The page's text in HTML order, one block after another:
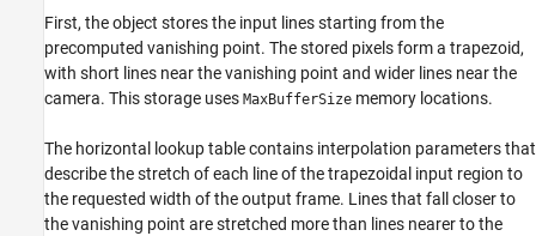
First, the object stores the input lines starting from the
precomputed vanishing point. The stored pixels form a trapezoid,
with short lines near the vanishing point and wider lines near the
camera. This storage uses MaxBufferSize memory locations.
The horizontal lookup table contains interpolation parameters that
describe the stretch of each line of the trapezoidal input region to
the requested width of the output frame. Lines that fall closer to
the vanishing point are stretched more than lines nearer to the